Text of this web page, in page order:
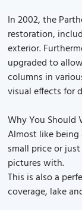
In 2002, the
restoration,
exterior.
upgraded to
columns in
visual effects for
Why You Should
Almost like
small price or
pictures with.
This is also a
coverage, lake